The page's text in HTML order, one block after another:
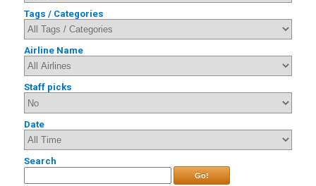
Tags / Categories
Airline Name
Staff picks
Date
Search
Go!